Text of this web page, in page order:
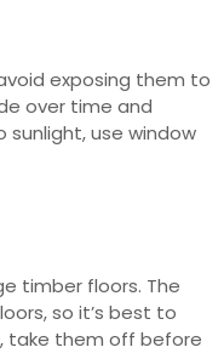
exposing them to
over time and
sunlight, use window
timber floors. The
so it’s best to
take them off before